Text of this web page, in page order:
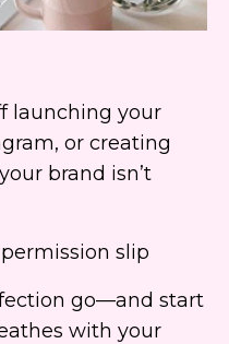
launching your
or creating
brand isn’t
slip
go—and start
with your